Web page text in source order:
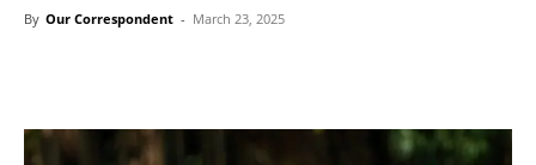
By Our Correspondent - March 23, 2025